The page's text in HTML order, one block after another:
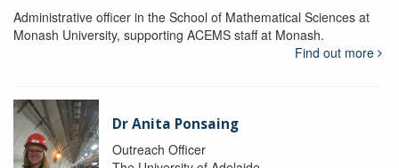
Administrative officer in the School of Mathematical Sciences at
Monash University, supporting ACEMS staff at Monash.
Find out more
Dr Anita Ponsaing
Outreach Officer